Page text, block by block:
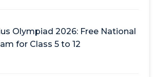
Olympiad 2026: Free National
for Class 5 to 12